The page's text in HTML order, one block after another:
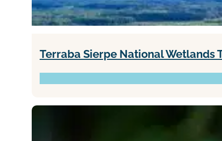
Terraba Sierpe National Wetlands